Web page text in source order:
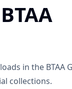
in the BTAA
collections.